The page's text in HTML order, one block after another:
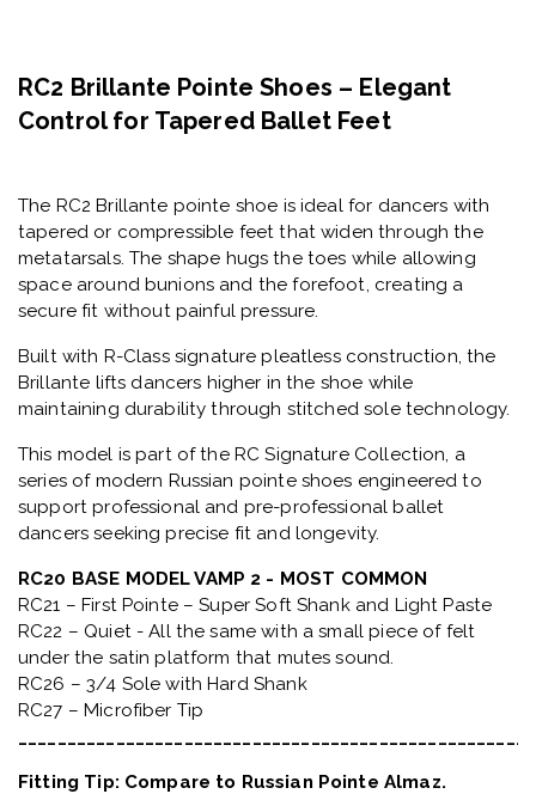
RC2 Brillante Pointe Shoes – Elegant
Control for Tapered Ballet Feet
The RC2 Brillante pointe shoe is ideal for dancers with
tapered or compressible feet that widen through the
metatarsals. The shape hugs the toes while allowing
space around bunions and the forefoot, creating a
secure fit without painful pressure.
Built with R-Class signature pleatless construction, the
Brillante lifts dancers higher in the shoe while
maintaining durability through stitched sole technology.
This model is part of the RC Signature Collection, a
series of modern Russian pointe shoes engineered to
support professional and pre-professional ballet
dancers seeking precise fit and longevity.
RC20 BASE MODEL VAMP 2 - MOST COMMON
RC21 – First Pointe – Super Soft Shank and Light Paste
RC22 – Quiet - All the same with a small piece of felt
under the satin platform that mutes sound.
RC26 – 3/4 Sole with Hard Shank
RC27 – Microfiber Tip
Fitting Tip: Compare to Russian Pointe Almaz.